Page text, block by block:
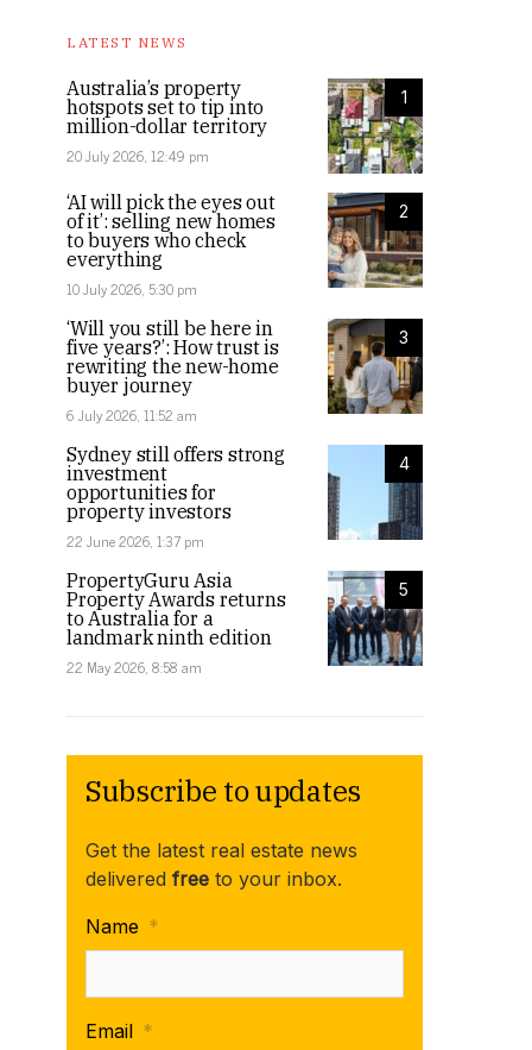
LATEST NEWS
1
Australia’s property
hotspots set to tip into
million-dollar territory
20 July 2026, 12:49 pm
2
‘AI will pick the eyes out
of it’: selling new homes
to buyers who check
everything
10 July 2026, 5:30 pm
3
‘Will you still be here in
five years?’: How trust is
rewriting the new-home
buyer journey
6 July 2026, 11:52 am
4
Sydney still offers strong
investment
opportunities for
property investors
22 June 2026, 1:37 pm
5
PropertyGuru Asia
Property Awards returns
to Australia for a
landmark ninth edition
22 May 2026, 8:58 am
Subscribe to updates
Get the latest real estate news
delivered free to your inbox.
Name *
Email *